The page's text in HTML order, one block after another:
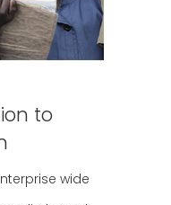
to
wide